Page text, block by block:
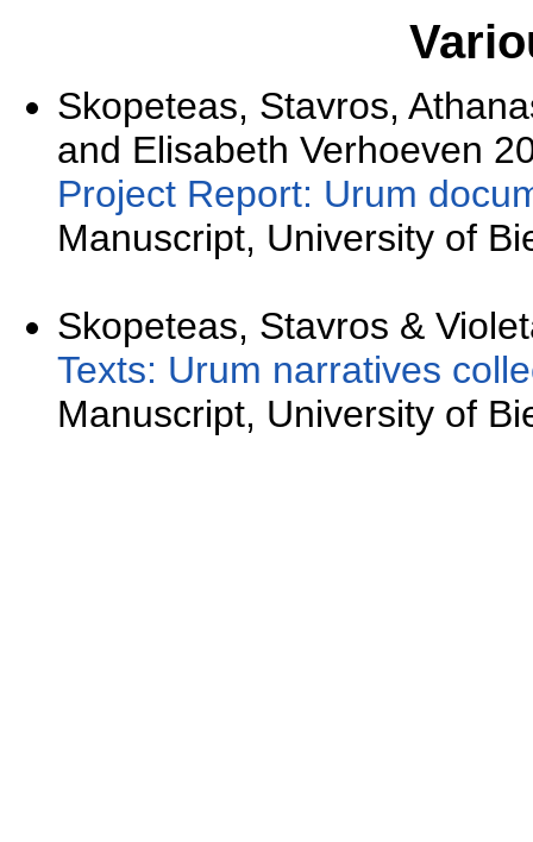
Skopeteas, Stavros,
and Elisabeth Verhoeven
Project Report: Urum
Manuscript, University of
Skopeteas, Stavros &
Texts: Urum narratives
Manuscript, University of